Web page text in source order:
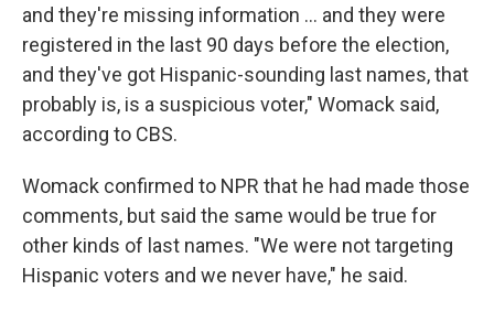
and they're missing information … and they were
registered in the last 90 days before the election,
and they've got Hispanic-sounding last names, that
probably is, is a suspicious voter," Womack said,
according to CBS.
Womack confirmed to NPR that he had made those
comments, but said the same would be true for
other kinds of last names. "We were not targeting
Hispanic voters and we never have," he said.